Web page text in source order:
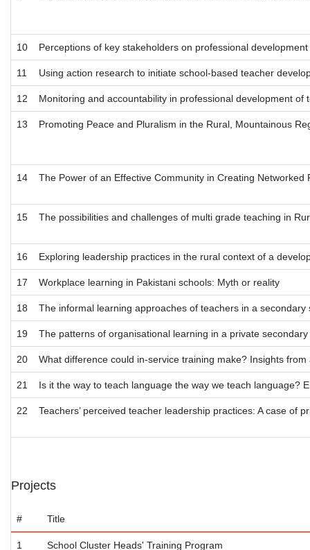
10 Perceptions of key stakeholders on professional
11 Using action research to initiate school-based teacher
12 Monitoring and accountability in professional development of
13 Promoting Peace and Pluralism in the Rural, Mountainous
14 The Power of an Effective Community in Creating
15 The possibilities and challenges of multi grade teaching in
16 Exploring leadership practices in the rural context of a
17 Workplace learning in Pakistani schools: Myth or reality
18 The informal learning approaches of teachers in a secondary
19 The patterns of organisational learning in a private
20 What difference could in-service training make? Insights
21 Is it the way to teach language the way we teach language?
22 Teachers’ perceived teacher leadership practices: A case of
Projects
# Title
1 School Cluster Heads' Training Program